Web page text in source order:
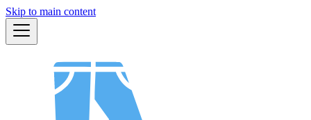
Skip to main content